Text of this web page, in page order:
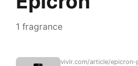
1 fragrance
vivir.com/article/epicron-